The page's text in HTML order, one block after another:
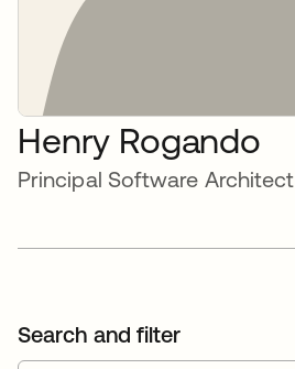
Henry Rogando
Principal Software Architect
Search and filter